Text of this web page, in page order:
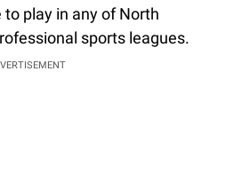
play in any of North
sports leagues.